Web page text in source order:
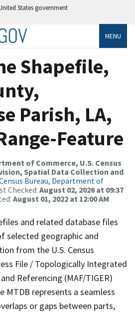
States government
MENU
Shapefile,
Parish, LA,
Feature
of Commerce, U.S. Census
Spatial Data Collection and
Census Bureau, Department of
Checked: August 02, 2026 at 09:37
August 01, 2022 at 12:00 AM
and related database files
selected geographic and
from the U.S. Census
File / Topologically Integrated
Referencing (MAF/TIGER)
MTDB represents a seamless
or gaps between parts,